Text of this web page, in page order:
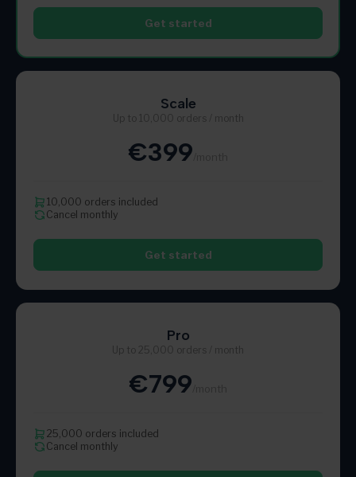
Get started
Scale
Up to 10,000 orders / month
€399
10,000 orders included
Cancel monthly
Get started
Pro
Up to 25,000 orders / month
€799
25,000 orders included
Cancel monthly